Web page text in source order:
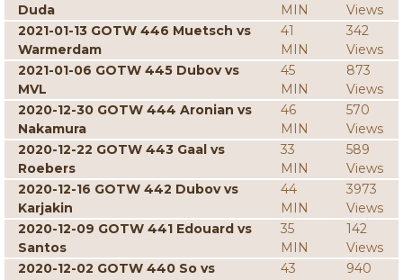
Duda
MIN
Views
2021-01-13 GOTW 446 Muetsch vs
Warmerdam
41
MIN
342
Views
2021-01-06 GOTW 445 Dubov vs
MVL
45
MIN
873
Views
2020-12-30 GOTW 444 Aronian vs
Nakamura
46
MIN
570
Views
2020-12-22 GOTW 443 Gaal vs
Roebers
33
MIN
589
Views
2020-12-16 GOTW 442 Dubov vs
Karjakin
44
MIN
3973
Views
2020-12-09 GOTW 441 Edouard vs
Santos
35
MIN
142
Views
2020-12-02 GOTW 440 So vs
43
940